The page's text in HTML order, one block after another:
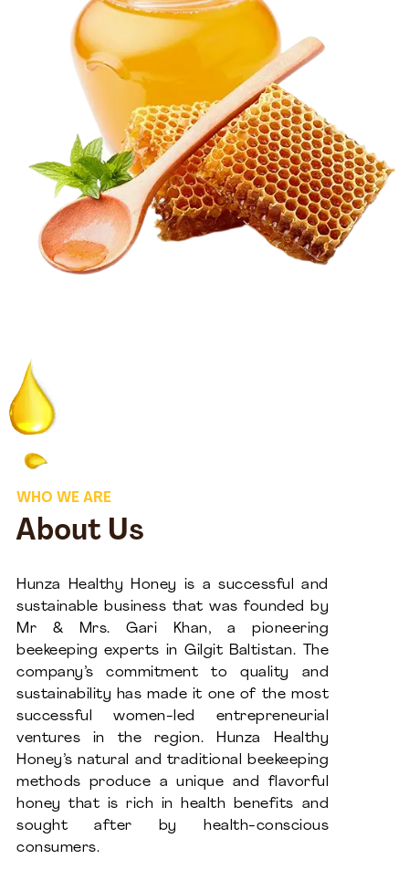
WHO WE ARE
About Us
Hunza Healthy Honey is a successful and
sustainable business that was founded by
Mr & Mrs. Gari Khan, a pioneering
beekeeping experts in Gilgit Baltistan. The
company’s commitment to quality and
sustainability has made it one of the most
successful women-led entrepreneurial
ventures in the region. Hunza Healthy
Honey’s natural and traditional beekeeping
methods produce a unique and flavorful
honey that is rich in health benefits and
sought after by health-conscious
consumers.